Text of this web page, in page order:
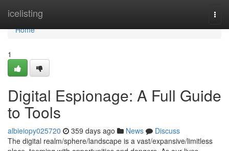
icelisting
Home
Home
1
Digital Espionage: A Full Guide
to Tools
albieiopy025720 359 days ago News
Discuss
The digital realm/sphere/landscape is a vast/expansive/limitless